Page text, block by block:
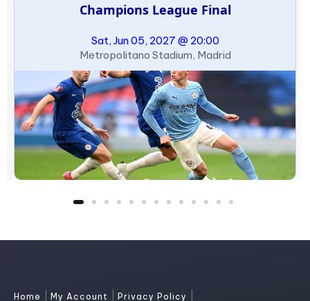
Champions League Final
Sat, Jun 05, 2027 @ 20:00
Metropolitano Stadium, Madrid
Home My Account Privacy Policy